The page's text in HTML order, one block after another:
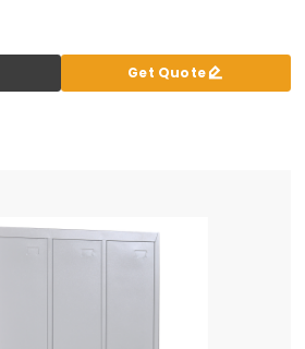
Get Quote